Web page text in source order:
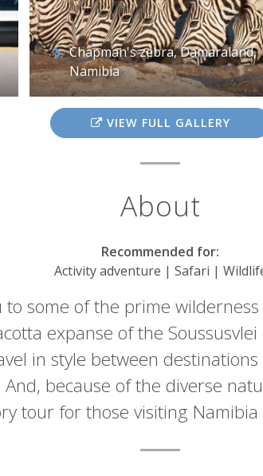
Chapman's zebra, Damaraland,
Namibia
VIEW FULL GALLERY
About
Recommended for:
Activity adventure | Safari |
some of the prime
expanse of the
in style between
because of the diverse
tour for those visiting